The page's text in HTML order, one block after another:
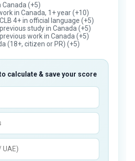
Canada (+5)
in Canada, 1+ year (+10)
4+ in official language (+5)
study in Canada (+5)
work in Canada (+5)
(18+, citizen or PR) (+5)
calculate & save your score